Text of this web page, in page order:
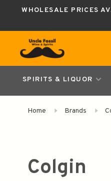
WHOLESALE PRICES
SPIRITS & LIQUOR
Home Brands
Colgin